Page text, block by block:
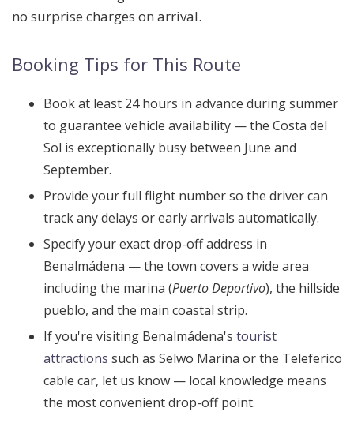
no surprise charges on arrival.
Booking Tips for This Route
Book at least 24 hours in advance during summer
to guarantee vehicle availability — the Costa del
Sol is exceptionally busy between June and
September.
Provide yourfull flight numberso the driver can
track any delays or early arrivals automatically.
Specify your exact drop-off address in
Benalmádena — the town covers a wide area
including the marina (Puerto Deportivo), the hillside
pueblo, and the main coastal strip.
If you're visiting Benalmádena's tourist
attractions such as Selwo Marina or the Teleferico
cable car, let us know — local knowledge means
the most convenient drop-off point.